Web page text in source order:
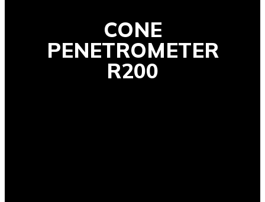
CONE
PENETROMETER
R200